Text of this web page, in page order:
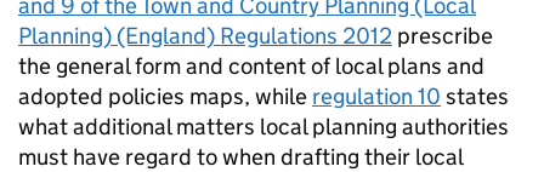
Planning) (England) Regulations 2012 prescribe
the general form and content of local plans and
adopted policies maps, while regulation 10 states
what additional matters local planning authorities
must have regard to when drafting their local